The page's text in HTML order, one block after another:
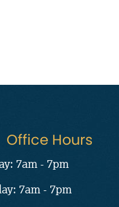
Office Hours
7am - 7pm
7am - 7pm